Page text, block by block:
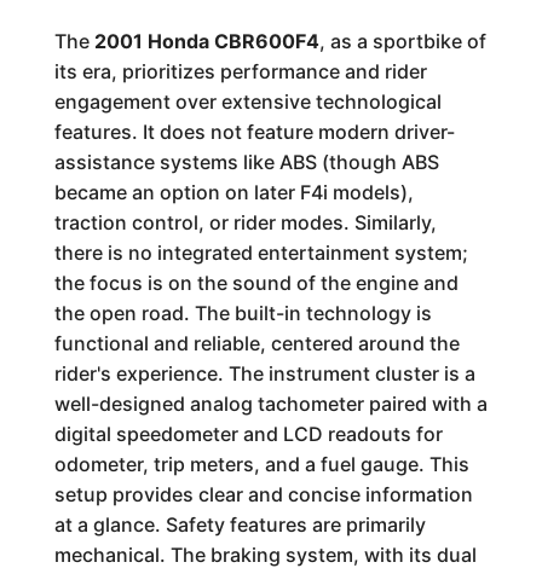
The 2001 Honda CBR600F4, as a sportbike of
its era, prioritizes performance and rider
engagement over extensive technological
features. It does not feature modern driver-
assistance systems like ABS (though ABS
became an option on later F4i models),
traction control, or rider modes. Similarly,
there is no integrated entertainment system;
the focus is on the sound of the engine and
the open road. The built-in technology is
functional and reliable, centered around the
rider's experience. The instrument cluster is a
well-designed analog tachometer paired with a
digital speedometer and LCD readouts for
odometer, trip meters, and a fuel gauge. This
setup provides clear and concise information
at a glance. Safety features are primarily
mechanical. The braking system, with its dual